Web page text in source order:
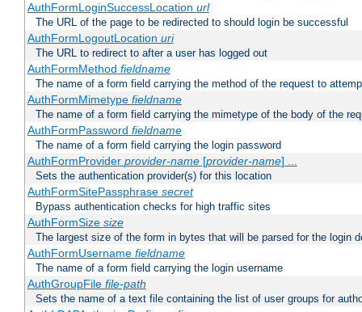
AuthFormLoginSuccessLocation url
The URL of the page to be redirected to should login be successful
AuthFormLogoutLocation uri
The URL to redirect to after a user has logged out
AuthFormMethod fieldname
The name of a form field carrying the method of the request to
AuthFormMimetype fieldname
The name of a form field carrying the mimetype of the body of the
AuthFormPassword fieldname
The name of a form field carrying the login password
AuthFormProvider provider-name[provider-name] ...
Sets the authentication provider(s) for this location
AuthFormSitePassphrase secret
Bypass authentication checks for high traffic sites
AuthFormSize size
The largest size of the form in bytes that will be parsed for the login
AuthFormUsername fieldname
The name of a form field carrying the login username
AuthGroupFile file-path
Sets the name of a text file containing the list of user groups for